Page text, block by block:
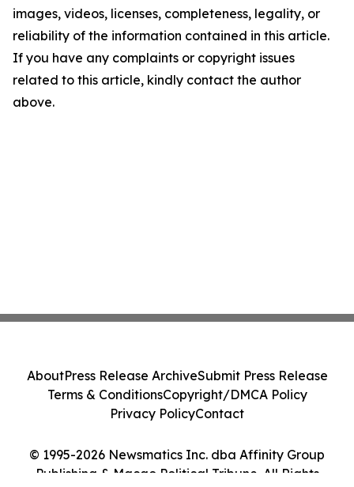
images, videos, licenses, completeness, legality, or
reliability of the information contained in this article.
If you have any complaints or copyright issues
related to this article, kindly contact the author
above.
© 1995-2026 Newsmatics Inc. dba Affinity Group
Publishing & Macao Political Tribune. All Rights
AboutPress Release ArchiveSubmit Press Release
Terms & ConditionsCopyright/DMCA Policy
Privacy PolicyContact